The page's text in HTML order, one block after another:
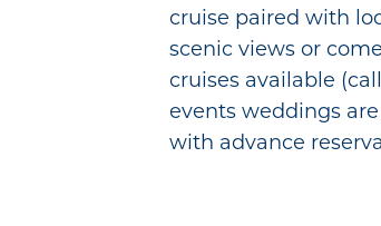
cruise paired with
scenic views or
cruises available
events weddings
with advance